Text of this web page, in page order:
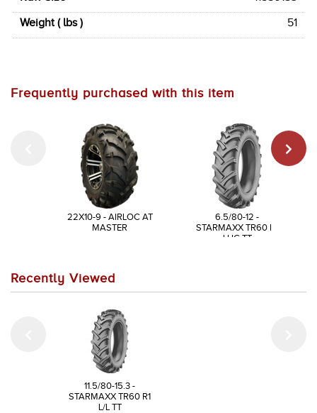
Weight ( lbs )
51
Frequently purchased with this item
22X10-9 - AIRLOC AT
MASTER
6.5/80-12 -
STARMAXX TR60 R1
LUG TT
Recently Viewed
11.5/80-15.3 -
STARMAXX TR60 R1
L/L TT